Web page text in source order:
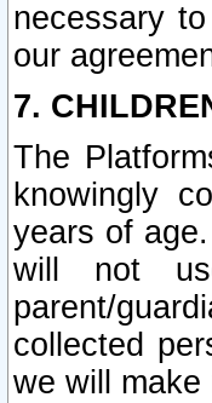
necessary
our
7.
The
knowingly
years of
will not
parent/
collected
we will